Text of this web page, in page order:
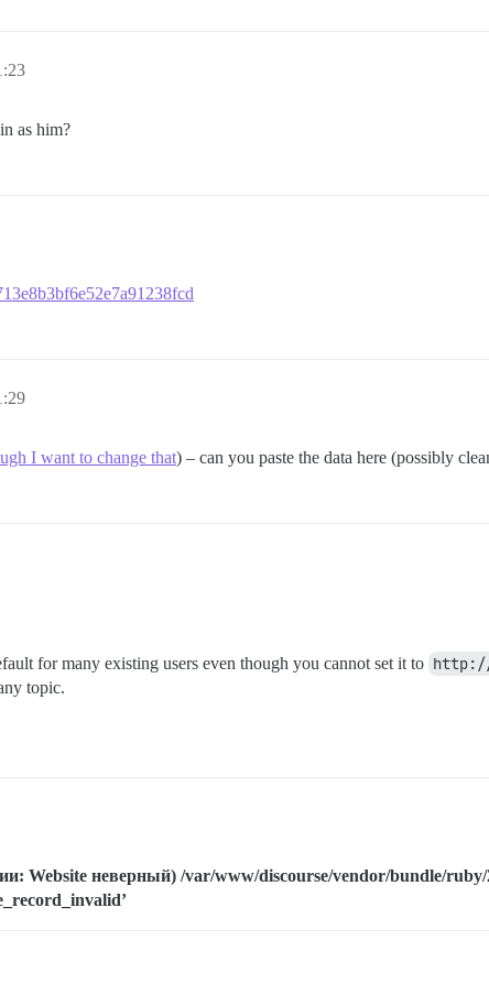
as him?
I want to change that) – can you paste the data here (possibly
for many existing users even though you cannot set it to
topic.
Website неверный) /var/www/discourse/vendor/bundle/ruby/